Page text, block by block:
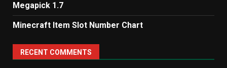
Megapick 1.7
Minecraft Item Slot Number Chart
RECENT COMMENTS